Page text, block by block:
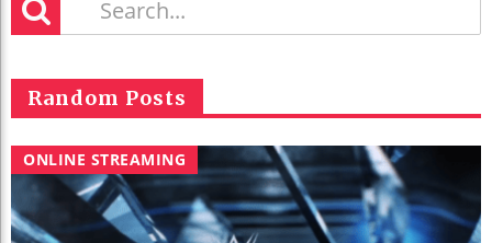
Random Posts
ONLINE STREAMING